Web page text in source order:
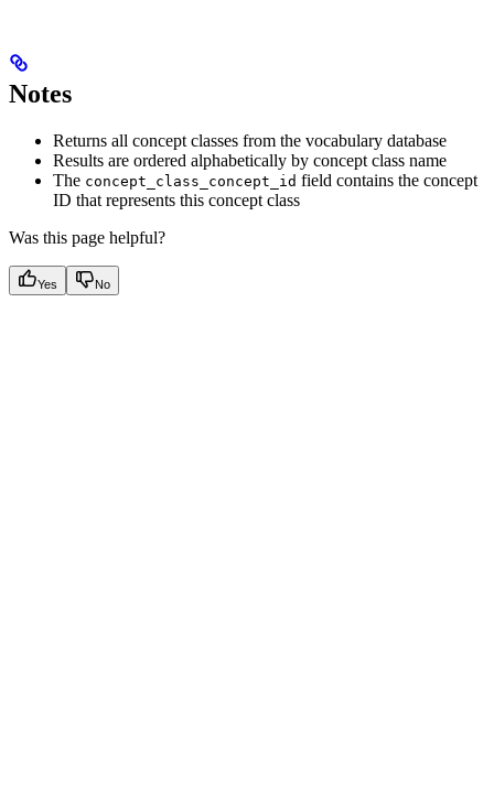
Notes
Returns all concept classes from the vocabulary database
Results are ordered alphabetically by concept class name
The concept_class_concept_id field contains the concept
ID that represents this concept class
Was this page helpful?
Yes No